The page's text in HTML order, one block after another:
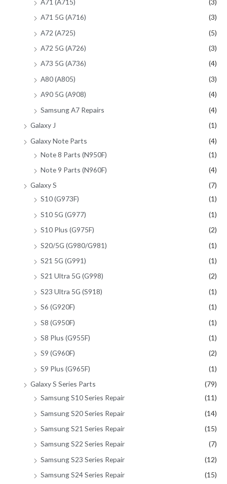
A71 5G (A716)
(3)
A72 (A725)
(5)
A72 5G (A726)
(3)
A73 5G (A736)
(4)
A80 (A805)
(3)
A90 5G (A908)
(4)
Samsung A7 Repairs
(4)
Galaxy J
(1)
Galaxy Note Parts
(4)
Note 8 Parts (N950F)
(1)
Note 9 Parts (N960F)
(4)
Galaxy S
(7)
S10 (G973F)
(1)
S10 5G (G977)
(1)
S10 Plus (G975F)
(2)
S20/5G (G980/G981)
(1)
S21 5G (G991)
(1)
S21 Ultra 5G (G998)
(2)
S23 Ultra 5G (S918)
(1)
S6 (G920F)
(1)
S8 (G950F)
(1)
S8 Plus (G955F)
(1)
S9 (G960F)
(2)
S9 Plus (G965F)
(1)
Galaxy S Series Parts
(79)
Samsung S10 Series Repair
(11)
Samsung S20 Series Repair
(14)
Samsung S21 Series Repair
(15)
Samsung S22 Series Repair
(7)
Samsung S23 Series Repair
(12)
Samsung S24 Series Repair
(15)